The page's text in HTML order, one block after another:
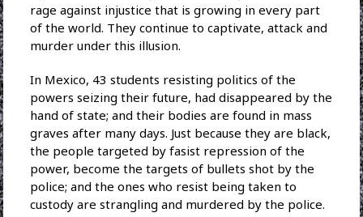
rage against injustice that is growing in every part
of the world. They continue to captivate, attack and
murder under this illusion.
In Mexico, 43 students resisting politics of the
powers seizing their future, had disappeared by the
hand of state; and their bodies are found in mass
graves after many days. Just because they are black,
the people targeted by fasist repression of the
power, become the targets of bullets shot by the
police; and the ones who resist being taken to
custody are strangling and murdered by the police.